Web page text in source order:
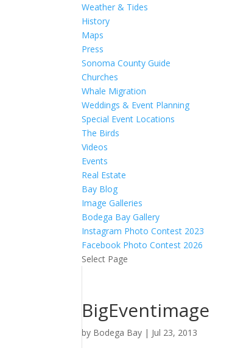
Weather & Tides
History
Maps
Press
Sonoma County Guide
Churches
Whale Migration
Weddings & Event Planning
Special Event Locations
The Birds
Videos
Events
Real Estate
Bay Blog
Image Galleries
Bodega Bay Gallery
Instagram Photo Contest 2023
Facebook Photo Contest 2026
Select Page
BigEventimage
by Bodega Bay | Jul 23, 2013